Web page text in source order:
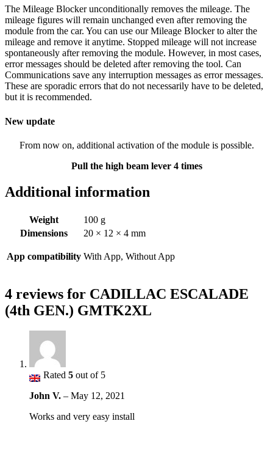
The Mileage Blocker unconditionally removes the mileage. The
mileage figures will remain unchanged even after removing the
module from the car. You can use our Mileage Blocker to alter the
mileage and remove it anytime. Stopped mileage will not increase
spontaneously after removing the module. However, in most cases,
error messages should be deleted after removing the tool. Can
Communications save any interruption messages as error messages.
These are sporadic errors that do not necessarily have to be deleted,
but it is recommended.
New update
From now on, additional activation of the module is possible.
Pull the high beam lever 4 times
Additional information
Weight
100 g
Dimensions
20 × 12 × 4 mm
App compatibility With App, Without App
4 reviews for CADILLAC ESCALADE
(4th GEN.) GMTK2XL
Rated 5 out of 5
John V. – May 12, 2021
Works and very easy install